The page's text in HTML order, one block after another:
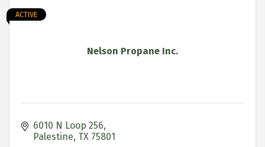
Nelson Propane Inc.
ACTIVE
6010 N Loop 256
Palestine TX 75801